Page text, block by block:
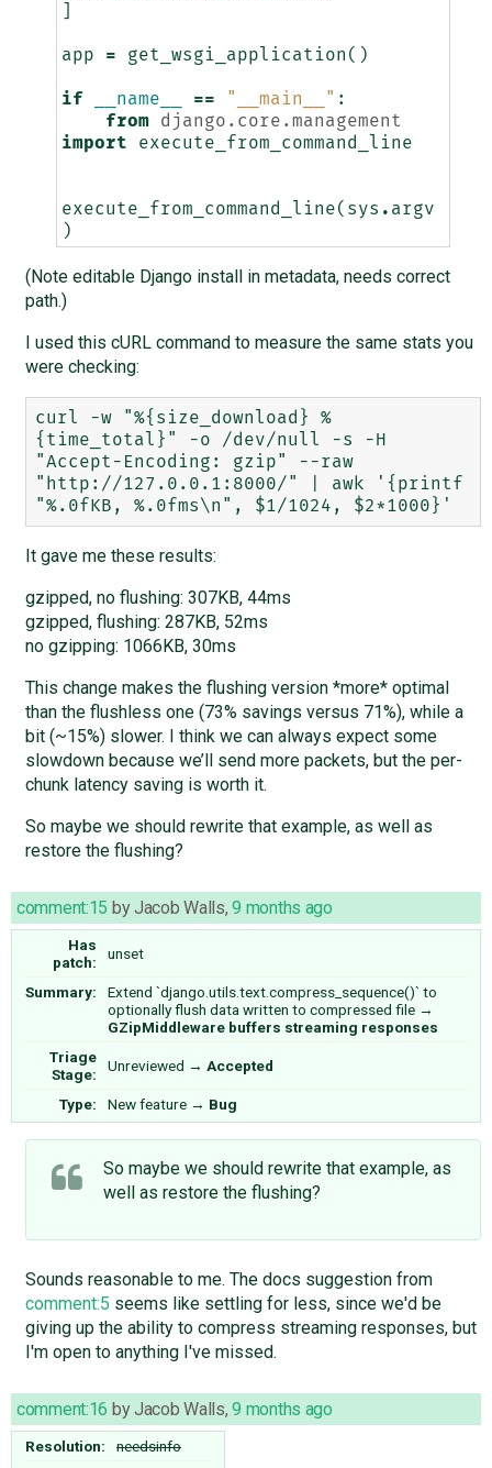
app = get_wsgi_application ()
if __name__ == "__main__" :
from
django.core.management
import
execute_from_command_line
execute_from_command_line( sys . argv
)
(Note editable Django install in metadata, needs correct
path.)
I used this cURL command to measure the same stats you
were checking:
curl -w "%{size_download} %
{time_total}" -o /dev/null -s -H
"Accept-Encoding: gzip" --raw
"http://127.0.0.1:8000/" | awk '{printf
It gave me these results:
gzipped, no flushing: 307KB, 44ms
gzipped, flushing: 287KB, 52ms
no gzipping: 1066KB, 30ms
This change makes the flushing version *more* optimal
than the flushless one (73% savings versus 71%), while a
bit (~15%) slower. I think we can always expect some
slowdown because we’ll send more packets, but the per-
chunk latency saving is worth it.
So maybe we should rewrite that example, as well as
restore the flushing?
comment:15 byJacob Walls,9 months ago
Has
patch:
unset
Summary:
Extend `django.utils.text.compress_sequence()` to
optionally flush data written to compressed file →
GZipMiddleware buffers streaming responses
Triage
Stage:
Unreviewed → Accepted
Type: New feature → Bug
So maybe we should rewrite that example, as
well as restore the flushing?
Sounds reasonable to me. The docs suggestion from
comment:5 seems like settling for less, since we'd be
giving up the ability to compress streaming responses, but
I'm open to anything I've missed.
comment:16 byJacob Walls,9 months ago
Resolution:
needsinfo